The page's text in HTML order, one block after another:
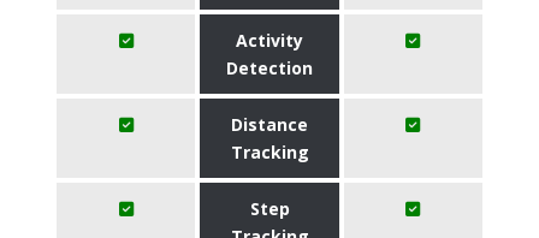
Activity
Detection
Distance
Tracking
Step